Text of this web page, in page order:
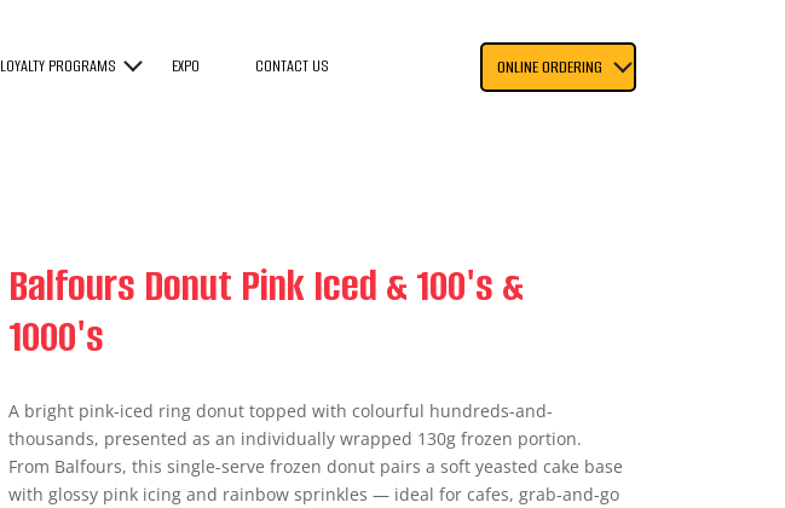
LOYALTY PROGRAMS EXPO CONTACT US ONLINE ORDERING
Balfours Donut Pink Iced & 100's &
1000's
A bright pink-iced ring donut topped with colourful hundreds-and-
thousands, presented as an individually wrapped 130g frozen portion.
From Balfours, this single-serve frozen donut pairs a soft yeasted cake base
with glossy pink icing and rainbow sprinkles — ideal for cafes, grab-and-go